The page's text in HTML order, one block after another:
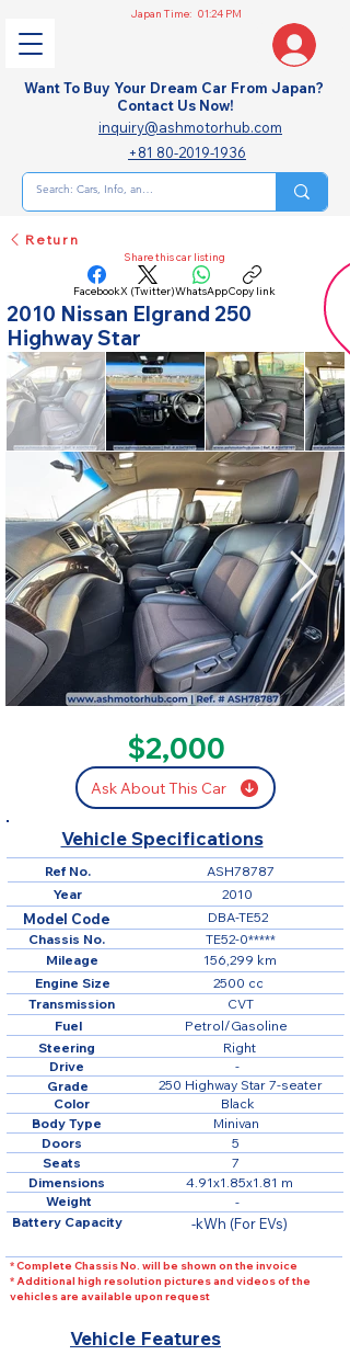
Japan Time: 01:24 PM
Want To Buy Your Dream Car From Japan?
Contact Us Now!
inquiry@ashmotorhub.com
+81 80-2019-1936
Return
Share this car listing
FacebookX (Twitter)WhatsAppCopy link
2010 Nissan Elgrand 250
Highway Star
$2,000
Ask About This Car
Vehicle Specifications
Ref No.
156,299 km
ASH78787
Mileage
DBA-TE52
Model Code
TE52-0*****
Chassis No.
4.91x1.85x1.81 m
Dimensions
2500 cc
Minivan
Engine Size
Body Type
CVT
Transmission
Grade
Right
Steering
-
Drive
250 Highway Star 7-seater
Weight -
Color Black
-kWh (For EVs)
Battery Capacity
2010
Year
5
Doors
7
Seats
Fuel Petrol/Gasoline
* Complete Chassis No. will be shown on the invoice
* Additional high resolution pictures and videos of the
vehicles are available upon request
Vehicle Features